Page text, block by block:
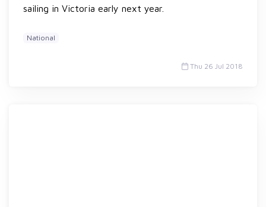
sailing in Victoria early next year.
National
Thu 26 Jul 2018